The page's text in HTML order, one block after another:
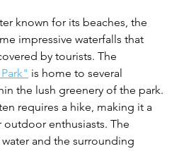
known for its beaches, the
impressive waterfalls that
by tourists. The
is home to several
the lush greenery of the park.
requires a hike, making it a
enthusiasts. The
and the surrounding